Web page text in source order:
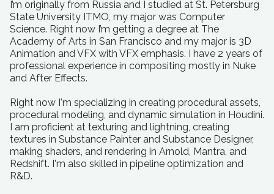
I’m originally from Russia and I studied at St. Petersburg
State University ITMO, my major was Computer
Science. Right now I’m getting a degree at The
Academy of Arts in San Francisco and my major is 3D
Animation and VFX with VFX emphasis. I have 2 years of
professional experience in compositing mostly in Nuke
and After Effects.
Right now I'm specializing in creating procedural assets,
procedural modeling, and dynamic simulation in Houdini.
I am proficient at texturing and lightning, creating
textures in Substance Painter and Substance Designer,
making shaders, and rendering in Arnold, Mantra, and
Redshift. I'm also skilled in pipeline optimization and
R&D.